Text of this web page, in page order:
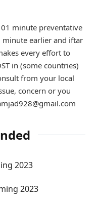
minute preventative
minute earlier and iftar
every effort to
in (some countries)
from your local
concern or you
2023
2023